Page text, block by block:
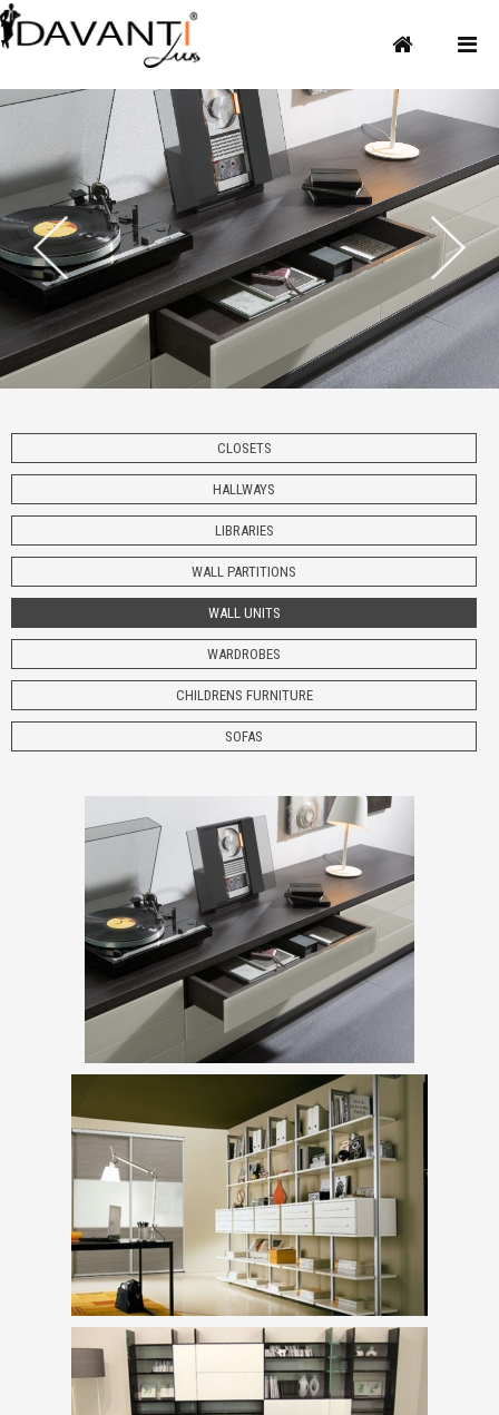
CLOSETS
HALLWAYS
LIBRARIES
WALL PARTITIONS
WALL UNITS
WARDROBES
CHILDRENS FURNITURE
SOFAS